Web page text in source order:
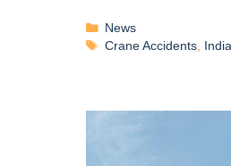
News
Crane Accidents
India